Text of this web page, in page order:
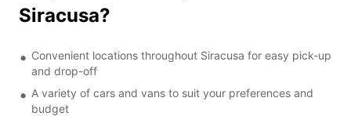
Siracusa?
Convenient locations throughout Siracusa for easy pick-up
and drop-off
A variety of cars and vans to suit your preferences and
budget